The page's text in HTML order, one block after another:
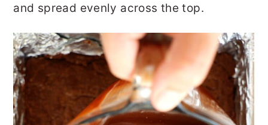
and spread evenly across the top.